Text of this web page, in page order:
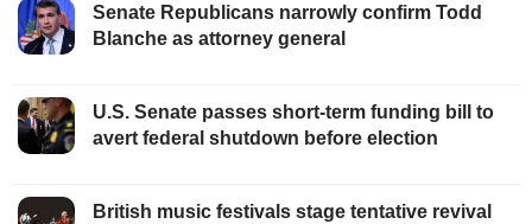
Senate Republicans narrowly confirm Todd
Blanche as attorney general
U.S. Senate passes short-term funding bill to
avert federal shutdown before election
British music festivals stage tentative revival